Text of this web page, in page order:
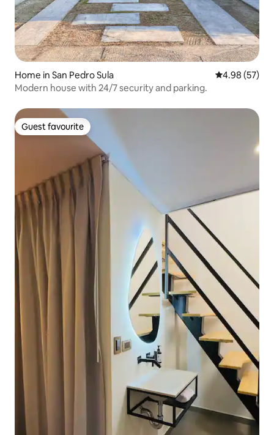
Home in San Pedro Sula 4.98 out of 5
4.98 (57)
Modern house with 24/7 security and parking.
Guest favourite
Guest favourite